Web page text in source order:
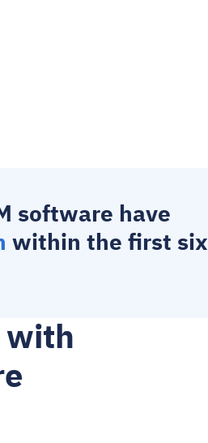
software have
within the first six
with